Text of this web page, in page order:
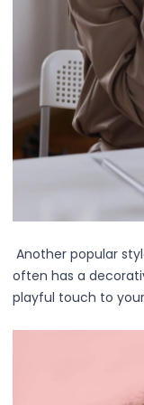
Another popular
often has a
playful touch to
Multi-Purpose
Pro Tools
Travel-Friendly
Value & Gift Sets
Clarify & Refresh
Clear Skin Solutions
Dry Skin Solutions
Eco-Friendly
Long-Lasting Wear
Occasional Use
Sensitive Skin
Spot Care
Suitable for All Skin
Glow & Go Spa